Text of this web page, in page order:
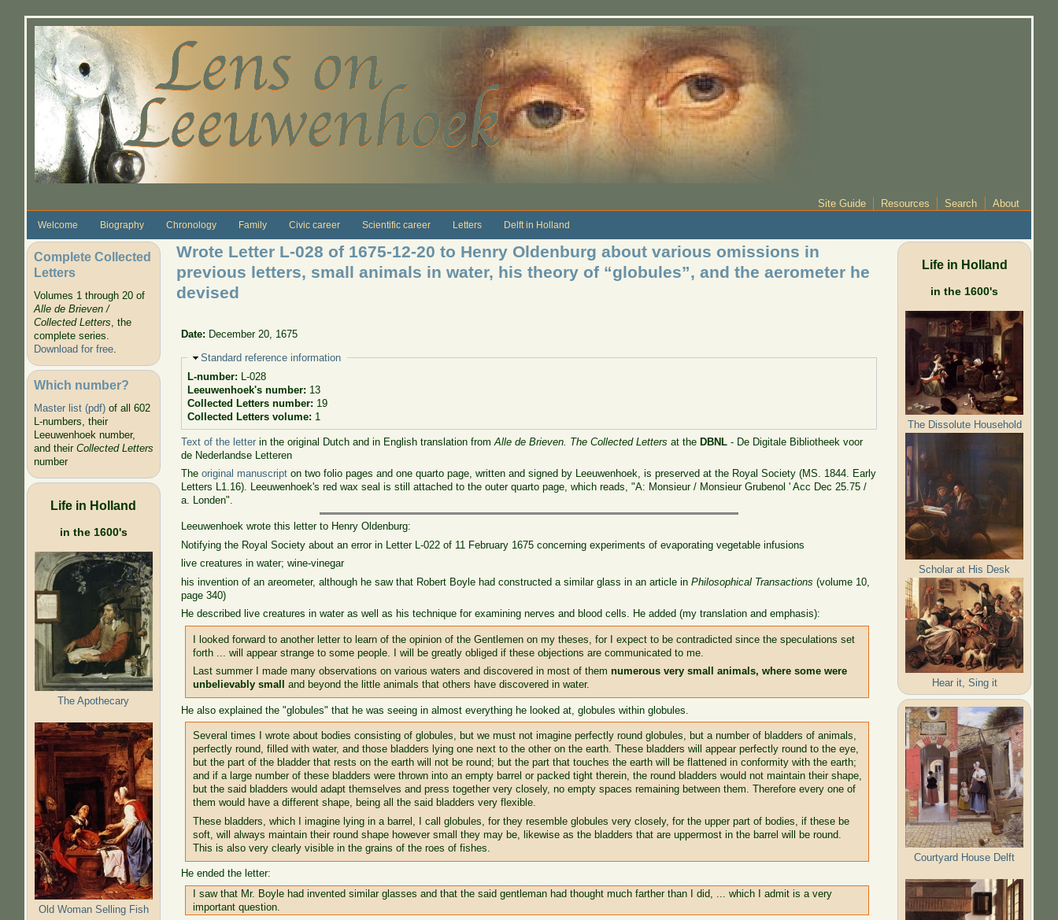
Site Guide Resources Search About
Welcome Biography Chronology Family Civic career Scientific career Letters Delft in Holland
Complete Collected
Letters
Volumes 1 through 20 of
Alle de Brieven /
Collected Letters, the
complete series.
Download for free.
Which number?
Master list (pdf)of all 602
L-numbers, their
Leeuwenhoek number,
and their Collected Letters
number
Life in Holland
in the 1600's
The Apothecary
Old Woman Selling Fish
Wrote Letter L-028 of 1675-12-20 to Henry Oldenburg about various omissions in
previous letters, small animals in water, his theory of “globules”, and the aerometer he
devised
Date: December 20, 1675
Hide
Standard reference information
L-number: L-028
Leeuwenhoek's number: 13
Collected Letters number: 19
Collected Letters volume: 1
Text of the letter in the original Dutch and in English translation fromAlle de Brieven. The Collected Letters at theDBNL - De Digitale Bibliotheek voor
de Nederlandse Letteren
Theoriginal manuscript on two folio pages and one quarto page, written and signed by Leeuwenhoek, is preserved at the Royal Society (MS. 1844. Early
Letters L1.16). Leeuwenhoek's red wax seal is still attached to the outer quarto page, which reads, "A: Monsieur / Monsieur Grubenol ' Acc Dec 25.75 /
a. Londen".
Leeuwenhoek wrote this letter to Henry Oldenburg:
Notifying the Royal Society about an error in Letter L-022 of 11 February 1675 concerning experiments of evaporating vegetable infusions
live creatures in water; wine-vinegar
his invention of an areometer, although he saw that Robert Boyle had constructed a similar glass in an article inPhilosophical Transactions (volume 10,
page 340)
He described live creatures in water as well as his technique for examining nerves and blood cells. He added (my translation and emphasis):
I looked forward to another letter to learn of the opinion of the Gentlemen on my theses, for I expect to be contradicted since the speculations set
forth ... will appear strange to some people. I will be greatly obliged if these objections are communicated to me.
Last summer I made many observations on various waters and discovered in most of themnumerous very small animals, where some were
unbelievably small
and beyond the little animals that others have discovered in water.
He also explained the "globules" that he was seeing in almost everything he looked at, globules within globules.
Several times I wrote about bodies consisting of globules, but we must not imagine perfectly round globules, but a number of bladders of animals,
perfectly round, filled with water, and those bladders lying one next to the other on the earth. These bladders will appear perfectly round to the eye,
but the part of the bladder that rests on the earth will not be round; but the part that touches the earth will be flattened in conformity with the earth;
and if a large number of these bladders were thrown into an empty barrel or packed tight therein, the round bladders would not maintain their shape,
but the said bladders would adapt themselves and press together very closely, no empty spaces remaining between them. Therefore every one of
them would have a different shape, being all the said bladders very flexible.
These bladders, which I imagine lying in a barrel, I call globules, for they resemble globules very closely, for the upper part of bodies, if these be
soft, will always maintain their round shape however small they may be, likewise as the bladders that are uppermost in the barrel will be round.
This is also very clearly visible in the grains of the roes of fishes.
He ended the letter:
I saw that Mr. Boyle had invented similar glasses and that the said gentleman had thought much farther than I did, ... which I admit is a very
important question.
Life in Holland
in the 1600's
The Dissolute Household
Scholar at His Desk
Hear it, Sing it
Courtyard House Delft